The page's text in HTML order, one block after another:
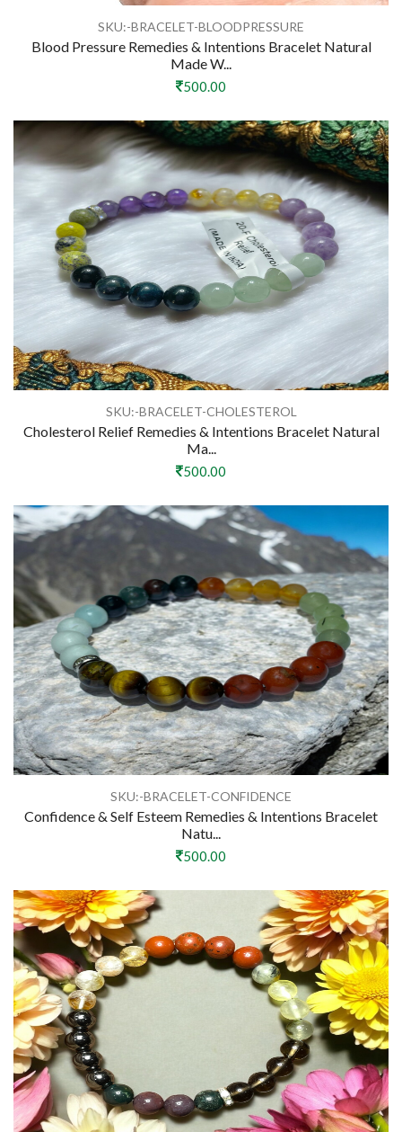
SKU:-BRACELET-BLOODPRESSURE
Blood Pressure Remedies & Intentions Bracelet Natural
Made W...
500.00
SKU:-BRACELET-CHOLESTEROL
Cholesterol Relief Remedies & Intentions Bracelet Natural
Ma...
500.00
SKU:-BRACELET-CONFIDENCE
Confidence & Self Esteem Remedies & Intentions Bracelet
Natu...
500.00